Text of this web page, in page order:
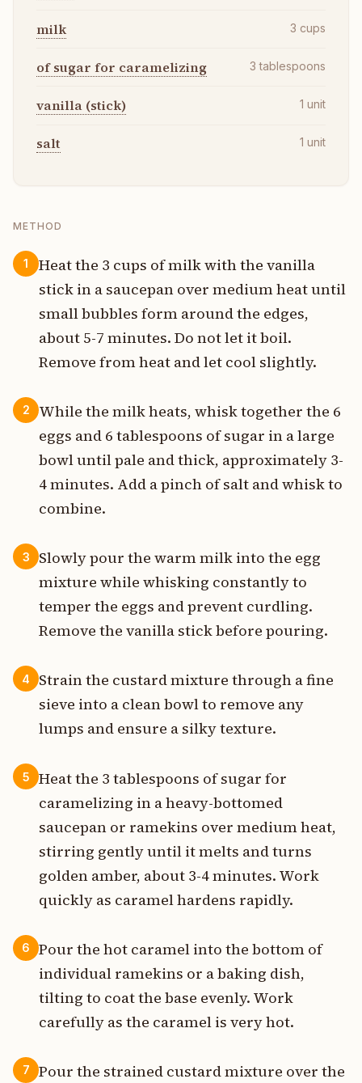
milk 3 cups
of sugar for caramelizing 3 tablespoons
vanilla (stick) 1 unit
salt 1 unit
METHOD
1
Heat the 3 cups of milk with the vanilla
stick in a saucepan over medium heat until
small bubbles form around the edges,
about 5-7 minutes. Do not let it boil.
Remove from heat and let cool slightly.
2
While the milk heats, whisk together the 6
eggs and 6 tablespoons of sugar in a large
bowl until pale and thick, approximately 3-
4 minutes. Add a pinch of salt and whisk to
combine.
3
Slowly pour the warm milk into the egg
mixture while whisking constantly to
temper the eggs and prevent curdling.
Remove the vanilla stick before pouring.
4
Strain the custard mixture through a fine
sieve into a clean bowl to remove any
lumps and ensure a silky texture.
5
Heat the 3 tablespoons of sugar for
caramelizing in a heavy-bottomed
saucepan or ramekins over medium heat,
stirring gently until it melts and turns
golden amber, about 3-4 minutes. Work
quickly as caramel hardens rapidly.
6
Pour the hot caramel into the bottom of
individual ramekins or a baking dish,
tilting to coat the base evenly. Work
carefully as the caramel is very hot.
7
Pour the strained custard mixture over the